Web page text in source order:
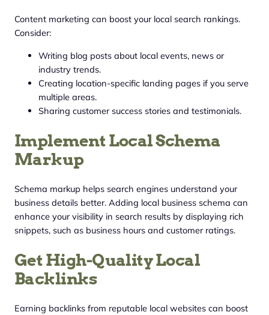
Content marketing can boost your local search rankings.
Consider:
Writing blog posts about local events, news or
industry trends.
Creating location-specific landing pages if you serve
multiple areas.
Sharing customer success stories and testimonials.
Implement Local Schema
Markup
Schema markup helps search engines understand your
business details better. Adding local business schema can
enhance your visibility in search results by displaying rich
snippets, such as business hours and customer ratings.
Get High-Quality Local
Backlinks
Earning backlinks from reputable local websites can boost